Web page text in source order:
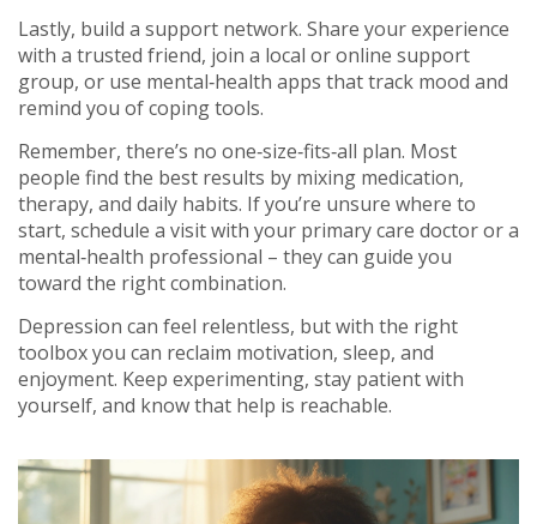
Lastly, build a support network. Share your experience
with a trusted friend, join a local or online support
group, or use mental‑health apps that track mood and
remind you of coping tools.
Remember, there’s no one‑size‑fits‑all plan. Most
people find the best results by mixing medication,
therapy, and daily habits. If you’re unsure where to
start, schedule a visit with your primary care doctor or a
mental‑health professional – they can guide you
toward the right combination.
Depression can feel relentless, but with the right
toolbox you can reclaim motivation, sleep, and
enjoyment. Keep experimenting, stay patient with
yourself, and know that help is reachable.